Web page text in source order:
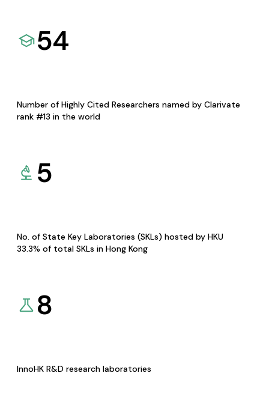
54
Number of Highly Cited Researchers named by Clarivate
rank #13 in the world
5
No. of State Key Laboratories (SKLs) hosted by HKU
33.3% of total SKLs in Hong Kong
8
InnoHK R&D research laboratories